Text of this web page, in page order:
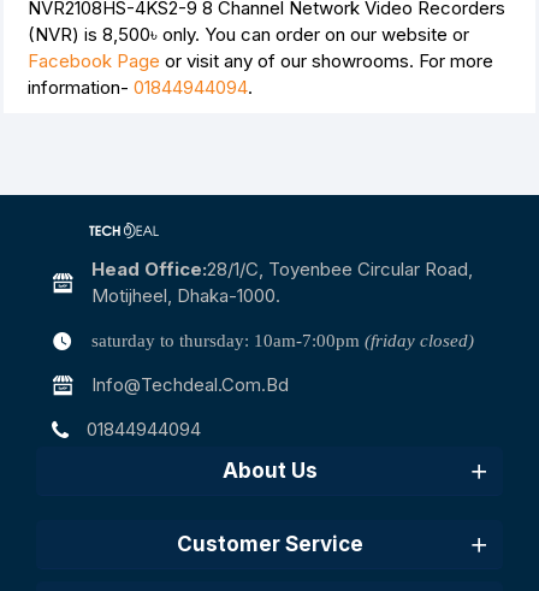
NVR2108HS-4KS2-9 8 Channel Network Video Recorders
(NVR) is 8,500৳ only. You can order on our website or
Facebook Page or visit any of our showrooms. For more
information- 01844944094.
Head Office:28/1/c, Toyenbee Circular Road,
Motijheel, Dhaka-1000.
saturday to thursday: 10am-7:00pm (friday closed)
Info@techdeal.com.bd
01844944094
About Us
Customer Service